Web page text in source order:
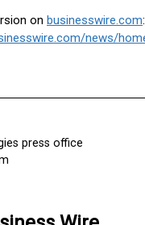
on businesswire.com:
press office